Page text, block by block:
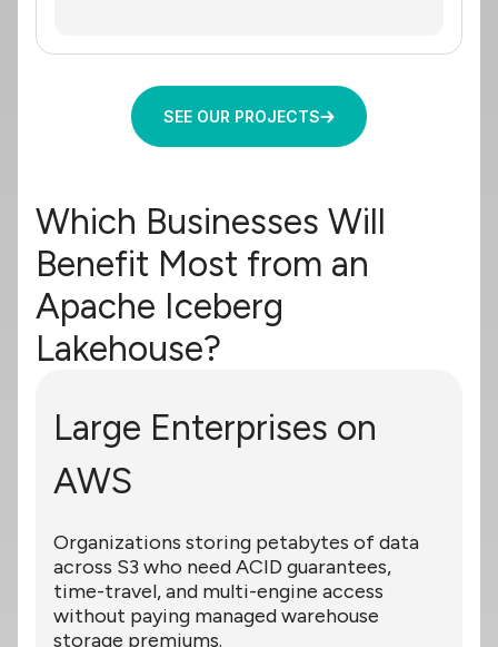
SEE OUR PROJECTS
Which Businesses Will
Benefit Most from an
Apache Iceberg
Lakehouse?
Large Enterprises on
AWS
Organizations storing petabytes of data
across S3 who need ACID guarantees,
time-travel, and multi-engine access
without paying managed warehouse
storage premiums.